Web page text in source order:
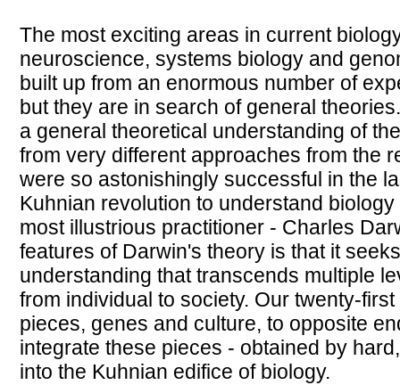
The most exciting areas in current
neuroscience, systems biology and
built up from an enormous number of
but they are in search of general
a general theoretical understanding of
from very different approaches from the
were so astonishingly successful in the
Kuhnian revolution to understand
most illustrious practitioner - Charles
features of Darwin's theory is that it
understanding that transcends multiple
from individual to society. Our twenty-
pieces, genes and culture, to opposite
integrate these pieces - obtained by
into the Kuhnian edifice of biology.